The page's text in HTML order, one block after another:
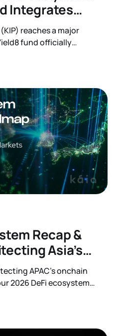
Integrates
reaches a major
fund officially
this partnership brings
Recap &
Asia’s
Markets
APAC’s onchain
2026 DeFi ecosystem